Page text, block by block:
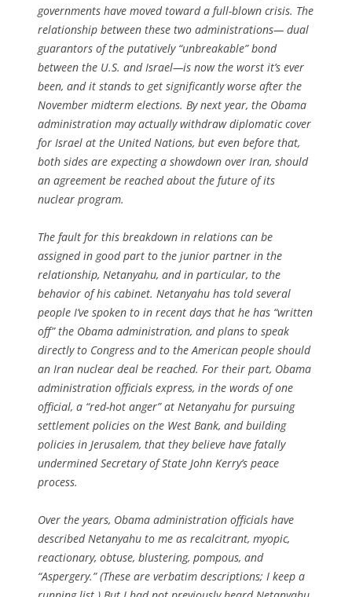
governments have moved toward a full-blown crisis. The
relationship between these two administrations— dual
guarantors of the putatively “unbreakable” bond
between the U.S. and Israel—is now the worst it’s ever
been, and it stands to get significantly worse after the
November midterm elections. By next year, the Obama
administration may actually withdraw diplomatic cover
for Israel at the United Nations, but even before that,
both sides are expecting a showdown over Iran, should
an agreement be reached about the future of its
nuclear program.
The fault for this breakdown in relations can be
assigned in good part to the junior partner in the
relationship, Netanyahu, and in particular, to the
behavior of his cabinet. Netanyahu has told several
people I’ve spoken to in recent days that he has “written
off” the Obama administration, and plans to speak
directly to Congress and to the American people should
an Iran nuclear deal be reached. For their part, Obama
administration officials express, in the words of one
official, a “red-hot anger” at Netanyahu for pursuing
settlement policies on the West Bank, and building
policies in Jerusalem, that they believe have fatally
undermined Secretary of State John Kerry’s peace
process.
Over the years, Obama administration officials have
described Netanyahu to me as recalcitrant, myopic,
reactionary, obtuse, blustering, pompous, and
“Aspergery.” (These are verbatim descriptions; I keep a